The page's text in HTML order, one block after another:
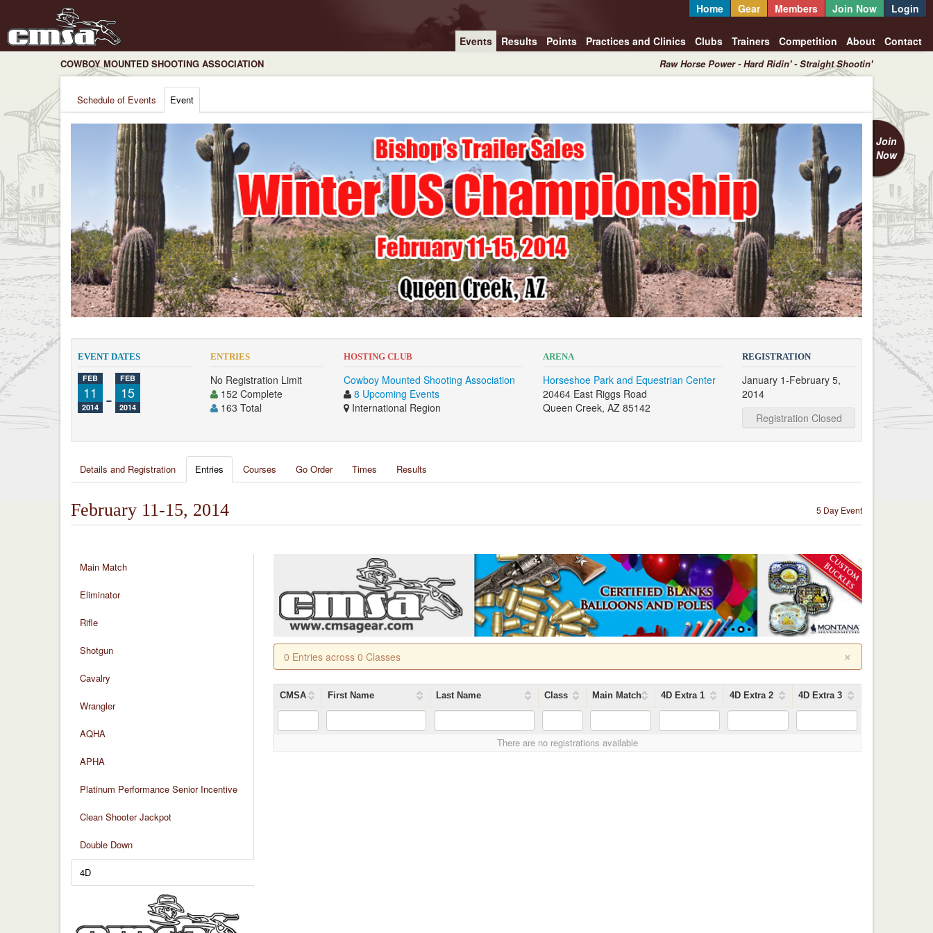
Home Gear Members Join Now Login
Events Results Points Practices and Clinics Clubs Trainers Competition About Contact
COWBOY MOUNTED SHOOTING ASSOCIATION Raw Horse Power - Hard Ridin' - Straight Shootin'
Schedule of Events Event
Join
Now
EVENT DATES
FEB
11
2014 -
FEB
15
2014
ENTRIES
No Registration Limit
152 Complete
163 Total
HOSTING CLUB
Cowboy Mounted Shooting Association
8 Upcoming Events
International Region
ARENA
Horseshoe Park and Equestrian Center
20464 East Riggs Road
Queen Creek, AZ 85142
REGISTRATION
January 1-February 5,
2014
Registration Closed
Details and Registration Entries Courses Go Order Times Results
5 Day Event
February 11-15, 2014
Main Match
Eliminator
Rifle
Shotgun
Cavalry
Wrangler
AQHA
APHA
Platinum Performance Senior Incentive
Clean Shooter Jackpot
Double Down
4D
×
0 Entries across 0 Classes
CMSA First Name Last Name Class Main Match 4D Extra 1 4D Extra 2 4D Extra 3
There are no registrations available